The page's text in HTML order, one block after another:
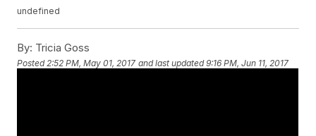
undefined
By: Tricia Goss
Posted 2:52 PM, May 01, 2017 and last updated 9:16 PM, Jun 11, 2017